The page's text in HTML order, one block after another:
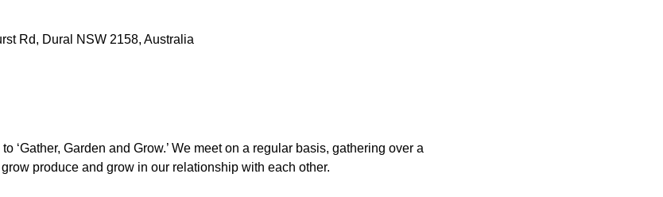
Rd, Dural NSW 2158, Australia
‘Gather, Garden and Grow.’ We meet on a regular basis, gathering over a
produce and grow in our relationship with each other.